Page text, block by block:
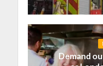
Demand